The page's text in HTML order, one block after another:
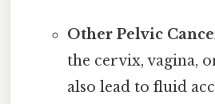
Other Pelvic
the cervix, vagina,
also lead to fluid